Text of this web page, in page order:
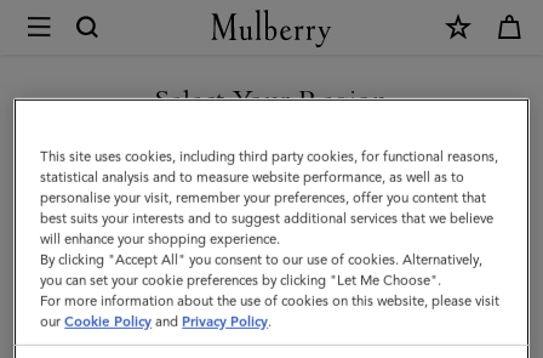
Mulberry
Suede
Tree
Tote
|
Mulberry
Green
Suede
Select Your Region
You are currently browsing the Taiwan Region site but we
noticed you are in United States.
GO TO UNITED STATES SITE
CONTINUE TO TAIWAN
REGION SITE
This site uses cookies, including third party cookies, for functional reasons,
statistical analysis and to measure website performance, as well as to
personalise your visit, remember your preferences, offer you content that
best suits your interests and to suggest additional services that we believe
will enhance your shopping experience.
By clicking "Accept All" you consent to our use of cookies. Alternatively,
you can set your cookie preferences by clicking "Let Me Choose".
For more information about the use of cookies on this website, please visit
ourCookie Policy and Privacy Policy.